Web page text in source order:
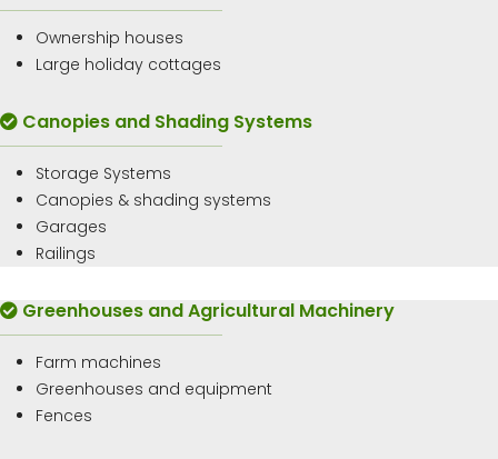
Ownership houses
Large holiday cottages
Canopies and Shading Systems
Storage Systems
Canopies & shading systems
Garages
Railings
Greenhouses and Agricultural Machinery
Farm machines
Greenhouses and equipment
Fences